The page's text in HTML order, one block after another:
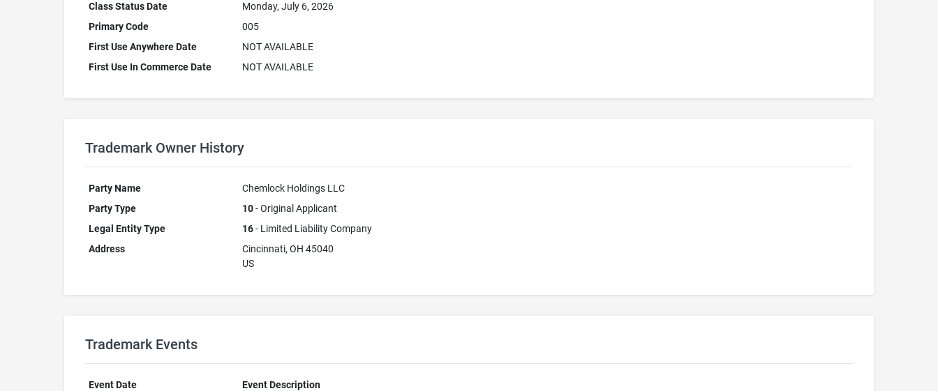
Class Status Date
Monday, July 6, 2026
Primary Code
005
First Use Anywhere Date
NOT AVAILABLE
First Use In Commerce Date
NOT AVAILABLE
Trademark Owner History
Party Name
Chemlock Holdings LLC
Party Type
10- Original Applicant
Legal Entity Type
16- Limited Liability Company
Address
Cincinnati, OH 45040
US
Trademark Events
Event Date
Event Description